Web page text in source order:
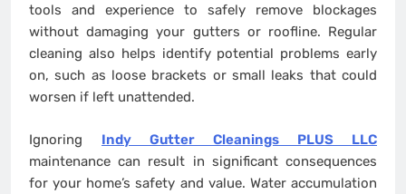
tools and experience to safely remove blockages
without damaging your gutters or roofline. Regular
cleaning also helps identify potential problems early
on, such as loose brackets or small leaks that could
worsen if left unattended.
Ignoring Indy Gutter Cleanings PLUS LLC
maintenance can result in significant consequences
for your home’s safety and value. Water accumulation